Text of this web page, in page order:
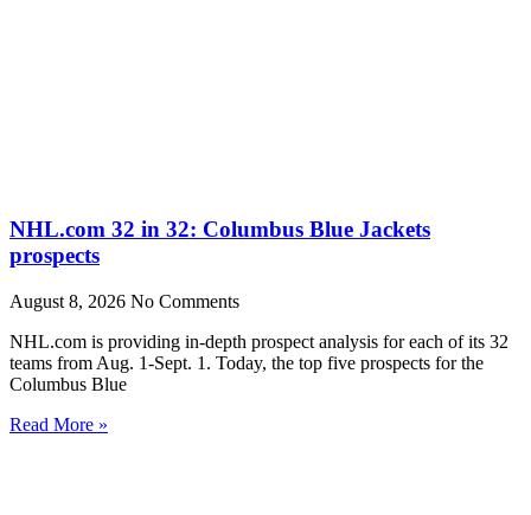
NHL.com 32 in 32: Columbus Blue Jackets
prospects
August 8, 2026 No Comments
NHL.com is providing in-depth prospect analysis for each of its 32
teams from Aug. 1-Sept. 1. Today, the top five prospects for the
Columbus Blue
Read More »